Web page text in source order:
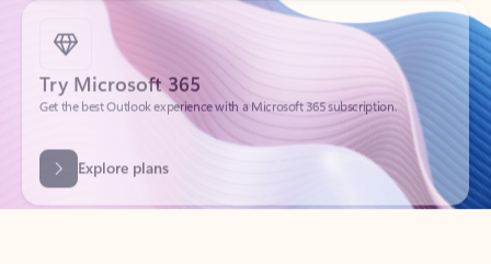
Try Microsoft 365
Get the best Outlook experience with a Microsoft 365 subscription.
Explore plans